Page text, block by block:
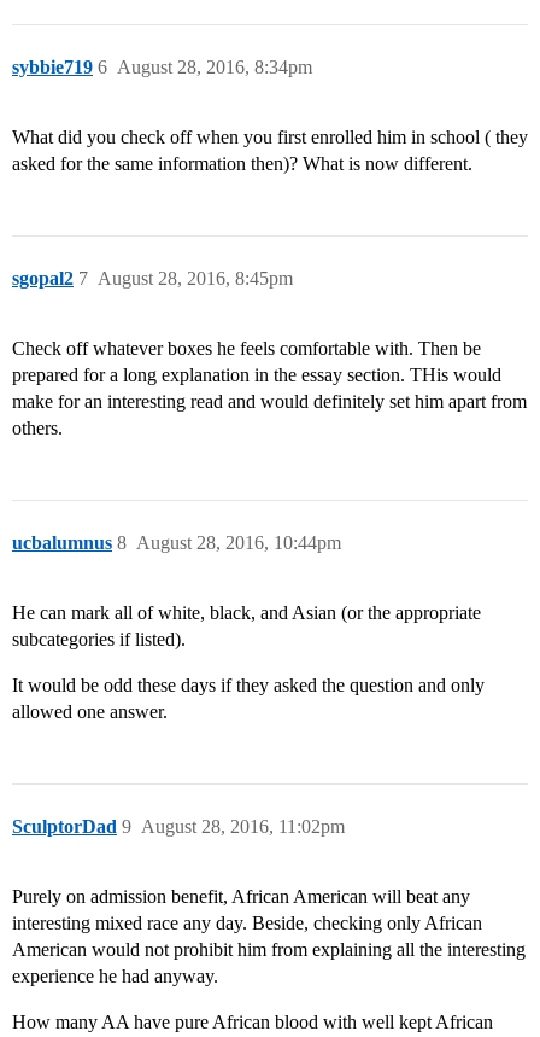
sybbie719 August 28, 2016, 8:34pm
6
What did you check off when you first enrolled him in school ( they
asked for the same information then)? What is now different.
sgopal2 August 28, 2016, 8:45pm
7
Check off whatever boxes he feels comfortable with. Then be
prepared for a long explanation in the essay section. THis would
make for an interesting read and would definitely set him apart from
others.
ucbalumnus August 28, 2016, 10:44pm
8
He can mark all of white, black, and Asian (or the appropriate
subcategories if listed).
It would be odd these days if they asked the question and only
allowed one answer.
SculptorDad August 28, 2016, 11:02pm
9
Purely on admission benefit, African American will beat any
interesting mixed race any day. Beside, checking only African
American would not prohibit him from explaining all the interesting
experience he had anyway.
How many AA have pure African blood with well kept African